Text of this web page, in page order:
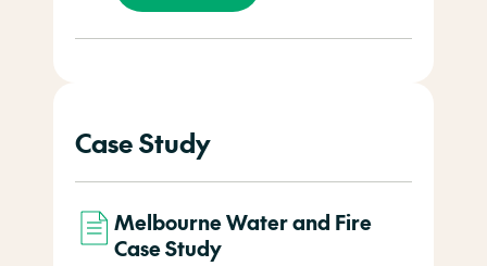
Case Study
Melbourne Water and Fire
Case Study